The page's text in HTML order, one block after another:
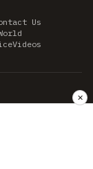
Us
Videos
✕